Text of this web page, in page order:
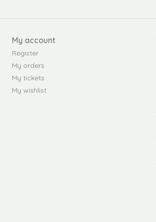
My account
Register
My orders
My tickets
My wishlist